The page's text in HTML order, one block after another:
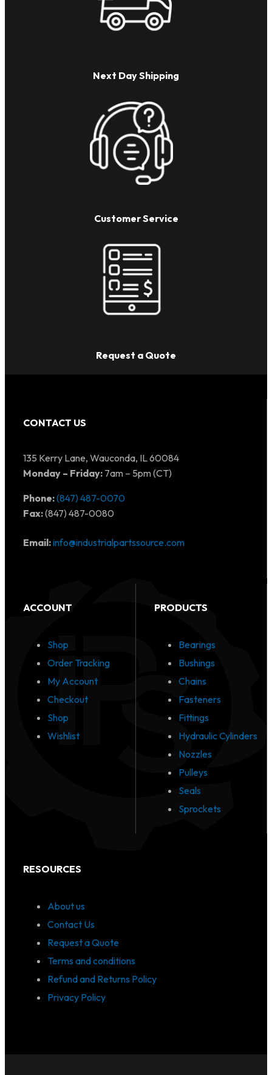
Next Day Shipping
Customer Service
Request a Quote
CONTACT US
135 Kerry Lane, Wauconda, IL 60084
Monday – Friday: 7am – 5pm (CT)
Phone:(847) 487-0070
Fax:(847) 487-0080
Email:info@industrialpartssource.com
ACCOUNT
Shop
Order Tracking
My Account
Checkout
Shop
Wishlist
PRODUCTS
Bearings
Bushings
Chains
Fasteners
Fittings
Hydraulic Cylinders
Nozzles
Pulleys
Seals
Sprockets
RESOURCES
About us
Contact Us
Request a Quote
Terms and conditions
Refund and Returns Policy
Privacy Policy